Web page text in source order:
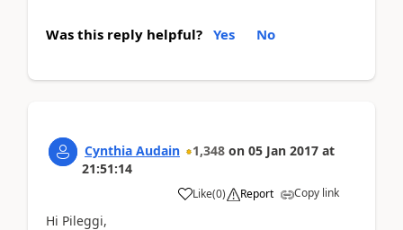
Was this reply helpful? Yes No
Cynthia Audain 1,348 on 05 Jan 2017 at
21:51:14
Like(0) Report Copy link
Hi Pileggi,